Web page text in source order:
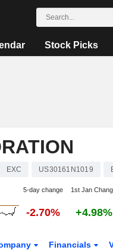
Stock Picks
EXC US30161N1019
5-day change 1st Jan
-2.70% +4.98%
Financials